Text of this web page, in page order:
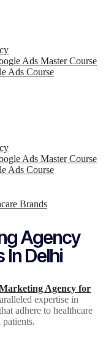
Ads Master Course
Ads Course
Ads Master Course
Ads Course
Brands
Agency
In Delhi
Agency for
expertise in
adhere to healthcare